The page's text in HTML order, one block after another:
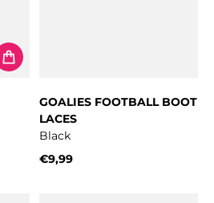
GOALIES FOOTBALL BOOT
LACES
Black
€9,99